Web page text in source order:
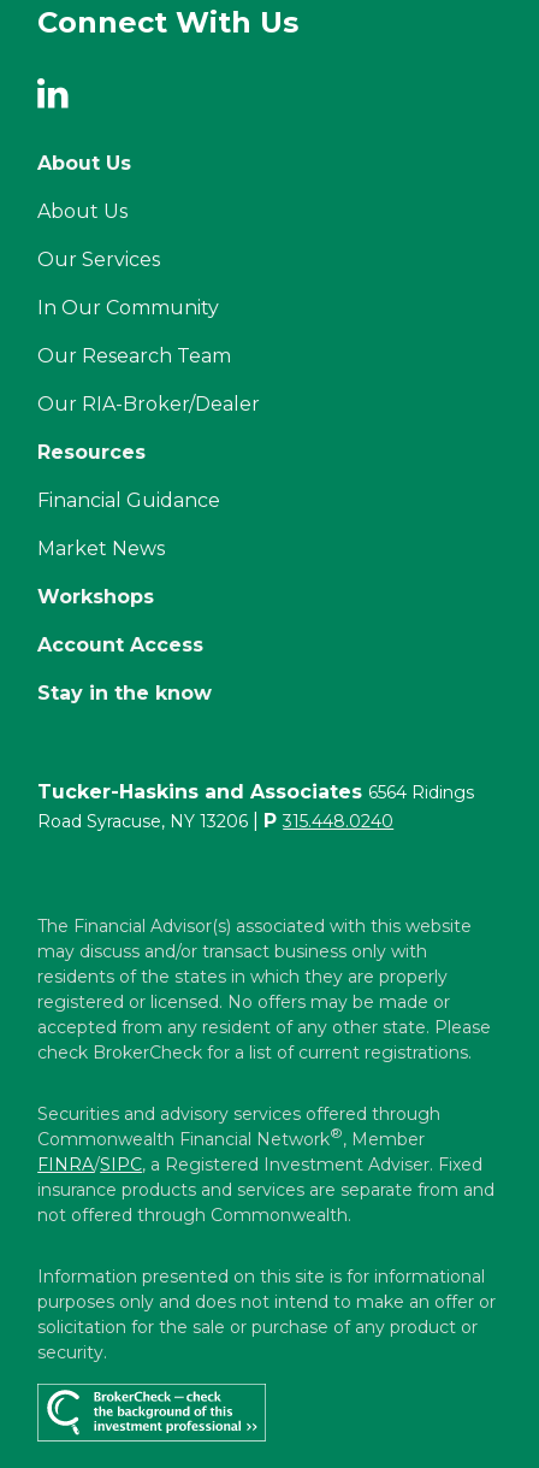
Connect With Us
About Us
About Us
Our Services
In Our Community
Our Research Team
Our RIA-Broker/Dealer
Resources
Financial Guidance
Market News
Workshops
Account Access
Stay in the know
Tucker-Haskins and Associates 6564 Ridings
Road Syracuse, NY 13206
P315.448.0240
The Financial Advisor(s) associated with this website
may discuss and/or transact business only with
residents of the states in which they are properly
registered or licensed. No offers may be made or
accepted from any resident of any other state. Please
check BrokerCheck for a list of current registrations.
Securities and advisory services offered through
Commonwealth Financial Network®, Member
FINRA/SIPC, a Registered Investment Adviser. Fixed
insurance products and services are separate from and
not offered through Commonwealth.
Information presented on this site is for informational
purposes only and does not intend to make an offer or
solicitation for the sale or purchase of any product or
security.